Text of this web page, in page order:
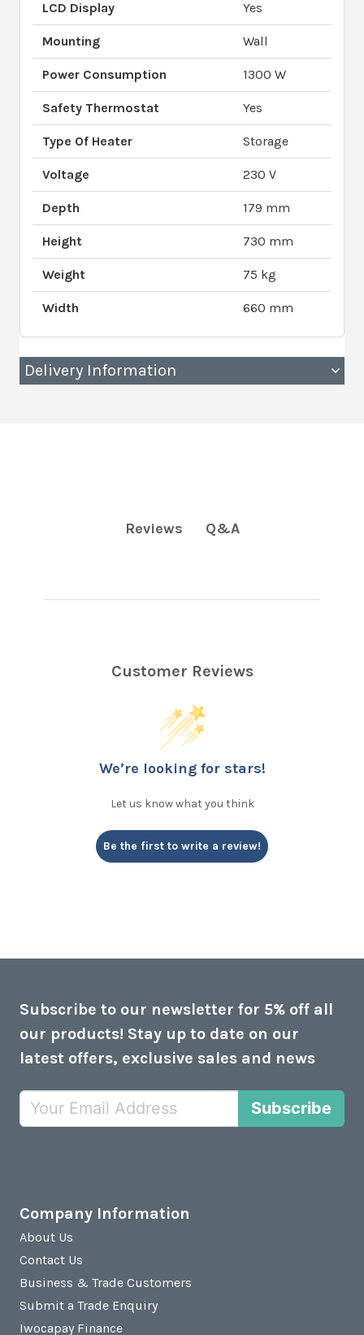
LCD Display Yes
Mounting Wall
Power Consumption 1300 W
Safety Thermostat Yes
Type Of Heater Storage
Voltage 230 V
Depth 179 mm
Height 730 mm
Weight 75 kg
Width 660 mm
Delivery Information
Reviews Q&A
Customer Reviews
We’re looking for stars!
Let us know what you think
Be the first to write a review!
Subscribe to our newsletter for 5% off all
our products! Stay up to date on our
latest offers, exclusive sales and news
Subscribe
Company Information
About Us
Contact Us
Business & Trade Customers
Submit a Trade Enquiry
Iwocapay Finance